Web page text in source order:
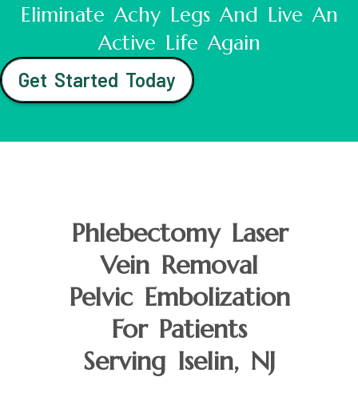
Eliminate Achy Legs And Live An
Active Life Again
Get Started Today
Phlebectomy Laser
Vein Removal
Pelvic Embolization
For Patients
Serving Iselin, NJ